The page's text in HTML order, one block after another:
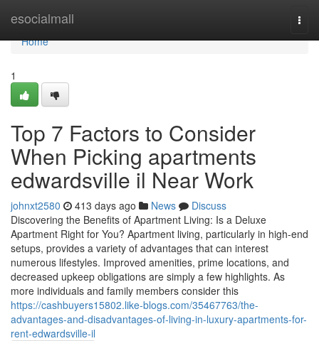
esocialmall
Home
Home
1
Top 7 Factors to Consider
When Picking apartments
edwardsville il Near Work
johnxt2580 413 days ago News
Discuss
Discovering the Benefits of Apartment Living: Is a Deluxe
Apartment Right for You? Apartment living, particularly in high-end
setups, provides a variety of advantages that can interest
numerous lifestyles. Improved amenities, prime locations, and
decreased upkeep obligations are simply a few highlights. As
more individuals and family members consider this
https://cashbuyers15802.like-blogs.com/35467763/the-
advantages-and-disadvantages-of-living-in-luxury-apartments-for-
rent-edwardsville-il